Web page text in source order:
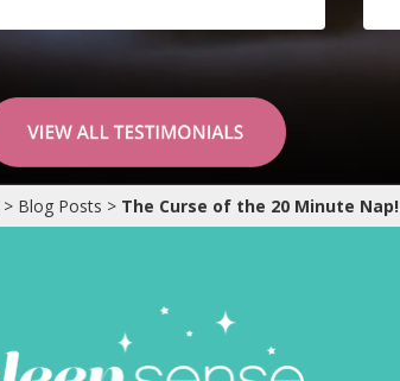
> Blog Posts > The Curse of the 20 Minute Nap!